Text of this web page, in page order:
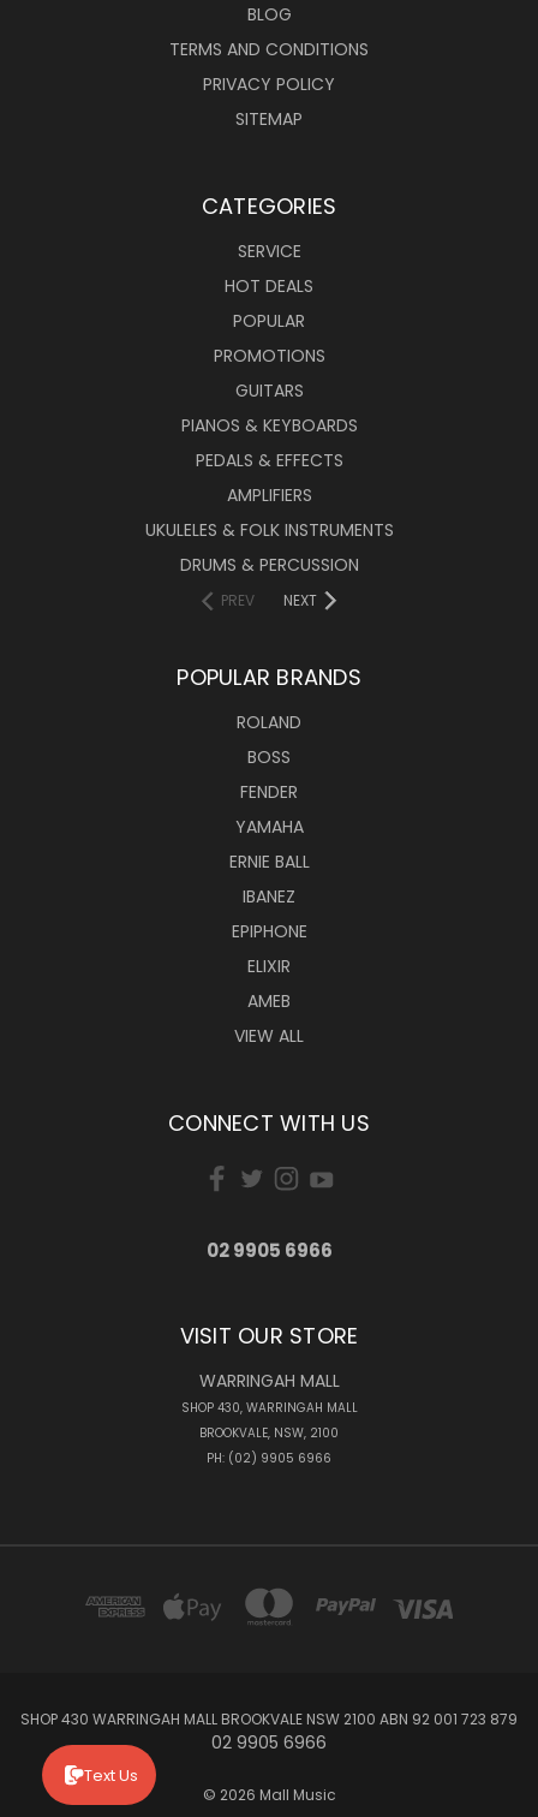
BLOG
TERMS AND CONDITIONS
PRIVACY POLICY
SITEMAP
CATEGORIES
SERVICE
HOT DEALS
POPULAR
PROMOTIONS
GUITARS
PIANOS & KEYBOARDS
PEDALS & EFFECTS
AMPLIFIERS
UKULELES & FOLK INSTRUMENTS
DRUMS & PERCUSSION
PREV NEXT
POPULAR BRANDS
ROLAND
BOSS
FENDER
YAMAHA
ERNIE BALL
IBANEZ
EPIPHONE
ELIXIR
AMEB
VIEW ALL
CONNECT WITH US
02 9905 6966
VISIT OUR STORE
WARRINGAH MALL
SHOP 430, WARRINGAH MALL
BROOKVALE, NSW, 2100
PH: (02) 9905 6966
SHOP 430 WARRINGAH MALL BROOKVALE NSW 2100 ABN 92 001 723 879
02 9905 6966
© 2026 Mall Music
Text Us